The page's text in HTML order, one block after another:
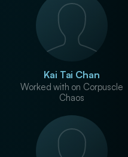
Kai Tai Chan
Worked with on Corpuscle
Chaos